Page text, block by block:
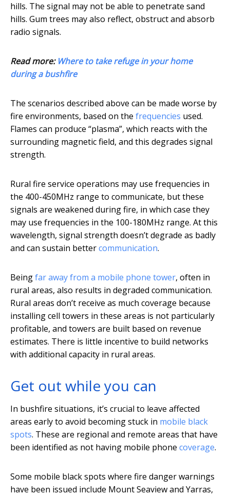
hills. The signal may not be able to penetrate sand
hills. Gum trees may also reflect, obstruct and absorb
radio signals.
Read more: Where to take refuge in your home
during a bushfire
The scenarios described above can be made worse by
fire environments, based on the frequencies used.
Flames can produce “plasma”, which reacts with the
surrounding magnetic field, and this degrades signal
strength.
Rural fire service operations may use frequencies in
the 400-450MHz range to communicate, but these
signals are weakened during fire, in which case they
may use frequencies in the 100-180MHz range. At this
wavelength, signal strength doesn’t degrade as badly
and can sustain bettercommunication.
Beingfar away from a mobile phone tower, often in
rural areas, also results in degraded communication.
Rural areas don’t receive as much coverage because
installing cell towers in these areas is not particularly
profitable, and towers are built based on revenue
estimates. There is little incentive to build networks
with additional capacity in rural areas.
Get out while you can
In bushfire situations, it’s crucial to leave affected
areas early to avoid becoming stuck in mobile black
spots. These are regional and remote areas that have
been identified as not having mobile phone coverage.
Some mobile black spots where fire danger warnings
have been issued include Mount Seaview and Yarras,